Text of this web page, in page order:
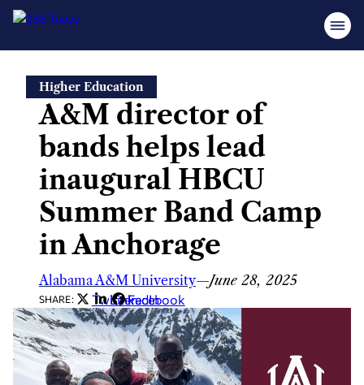
content
Higher Education
A&M director of
bands helps lead
inaugural HBCU
Summer Band Camp
in Anchorage
Alabama A&M University—June 28, 2025
SHARE: Twitter
LinkedIn
Facebook